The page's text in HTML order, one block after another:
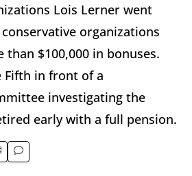
Lois Lerner went
organizations
$100,000 in bonuses.
Fifth in front of a
investigating the
early with a full pension.